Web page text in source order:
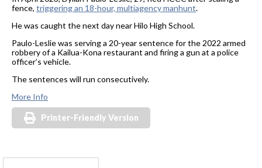
fence, triggering an 18-hour, multiagency manhunt.
He was caught the next day near Hilo High School.
Paulo-Leslie was serving a 20-year sentence for the 2022 armed
robbery of a Kailua-Kona restaurant and firing a gun at a police
officer’s vehicle.
The sentences will run consecutively.
More Info
Printer-Friendly Version